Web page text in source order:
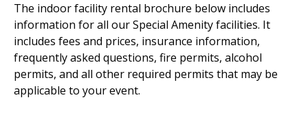
The indoor facility rental brochure below includes
information for all our Special Amenity facilities. It
includes fees and prices, insurance information,
frequently asked questions, fire permits, alcohol
permits, and all other required permits that may be
applicable to your event.